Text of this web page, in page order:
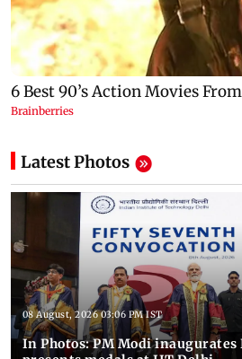
Latest Photos
08 August, 2026 03:06 PM IST
In Photos: PM Modi inaugurates